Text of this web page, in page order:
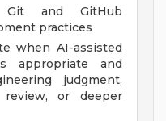
Git and GitHub
practices
when AI-assisted
appropriate and
judgment,
review, or deeper